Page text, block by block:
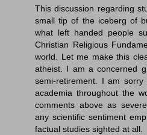
This discussion regarding
small tip of the iceberg of
what left handed people
Christian Religious
world. Let me make this
atheist. I am a concerned
semi-retirement. I am
academia throughout the
comments above as
any scientific sentiment
factual studies sighted at all.